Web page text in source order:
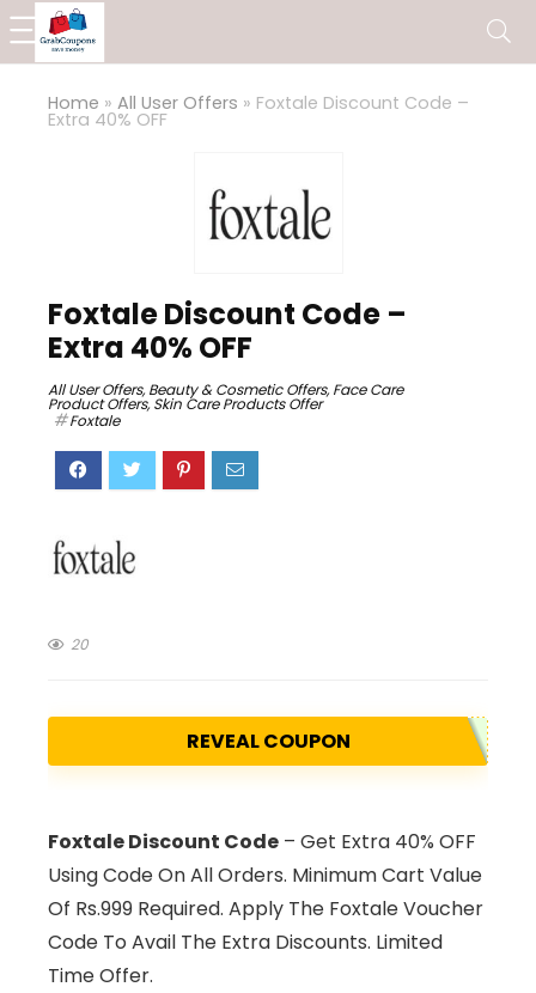
Home » All User Offers » Foxtale Discount Code –
Extra 40% OFF
Foxtale Discount Code –
Extra 40% OFF
All User Offers,Beauty & Cosmetic Offers,Face Care
Product Offers,Skin Care Products Offer
Foxtale
20
REVEAL COUPON
Foxtale Discount Code – Get Extra 40% OFF
Using Code On All Orders. Minimum Cart Value
Of Rs.999 Required. Apply The Foxtale Voucher
Code To Avail The Extra Discounts. Limited
Time Offer.